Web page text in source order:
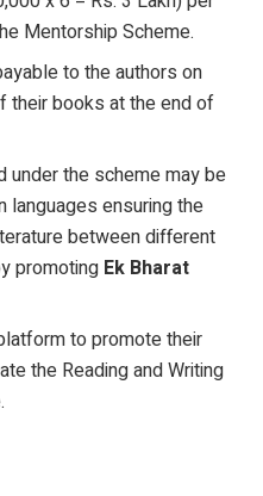
Mentorship Scheme.
to the authors on
their books at the end of
under the scheme may be
languages ensuring the
between different
promoting Ek Bharat
to promote their
the Reading and Writing